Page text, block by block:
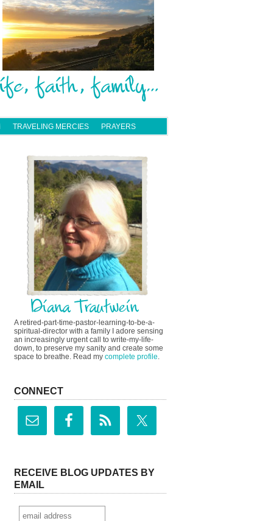
TRAVELING MERCIES PRAYERS
A retired-part-time-pastor-learning-to-be-a-
spiritual-director with a family I adore sensing
an increasingly urgent call to write-my-life-
down, to preserve my sanity and create some
space to breathe. Read my complete profile.
CONNECT
RECEIVE BLOG UPDATES BY
EMAIL